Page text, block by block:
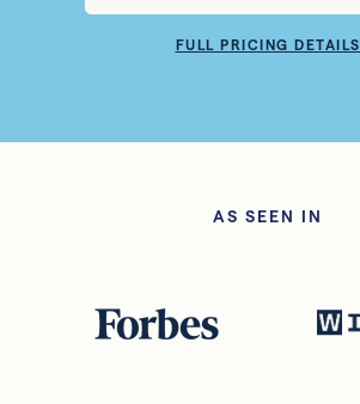
FULL PRICING DETAILS
AS SEEN IN